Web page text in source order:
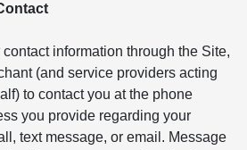
information through the Site,
(and service providers acting
to contact you at the phone
you provide regarding your
text message, or email. Message